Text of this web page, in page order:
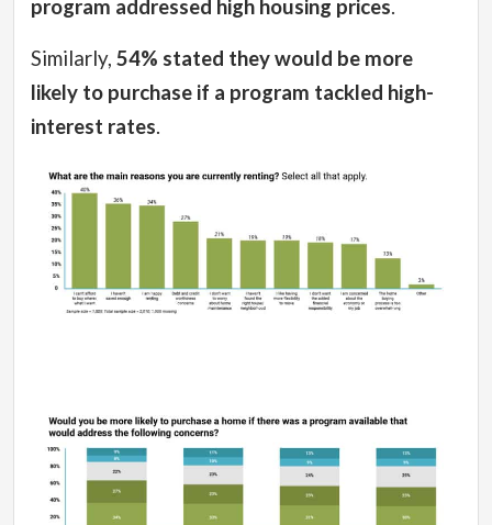
program addressed high housing prices.
Similarly, 54% stated they would be more
likely to purchase if a program tackled high-
interest rates.